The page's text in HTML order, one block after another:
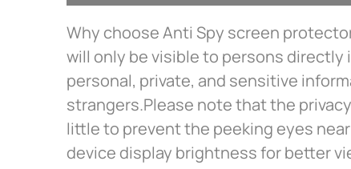
Why choose Anti Spy screen
will only be visible to persons
personal, private, and sensitive
strangers.Please note that the
little to prevent the peeking eyes
device display brightness for better